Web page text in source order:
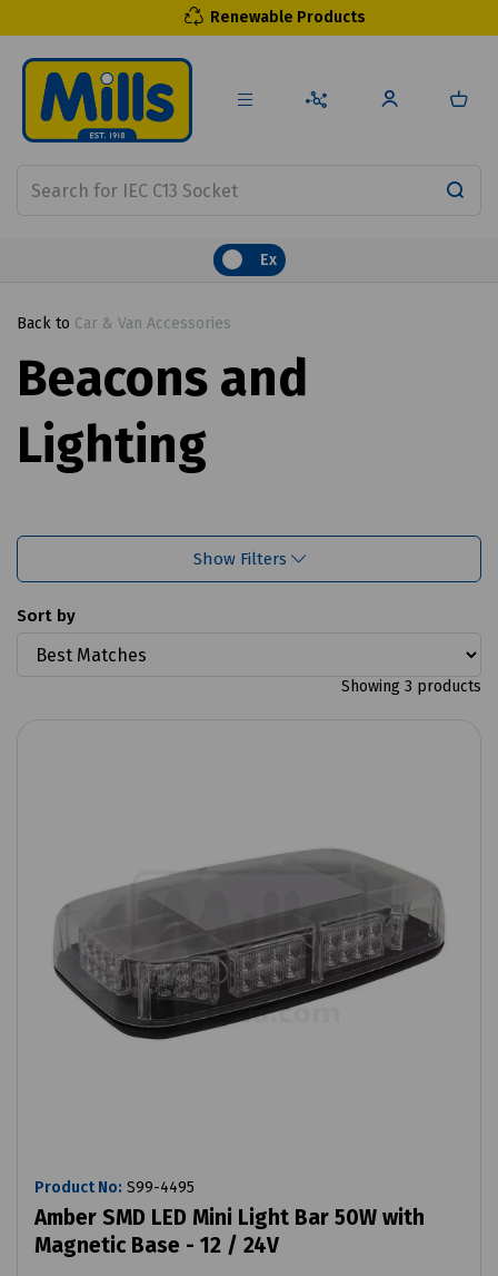
Renewable Products
Ex
Back to Car & Van Accessories
Beacons and
Lighting
Show Filters
Sort by
Showing 3 products
Product No: S99-4495
Amber SMD LED Mini Light Bar 50W with
Magnetic Base - 12 / 24V